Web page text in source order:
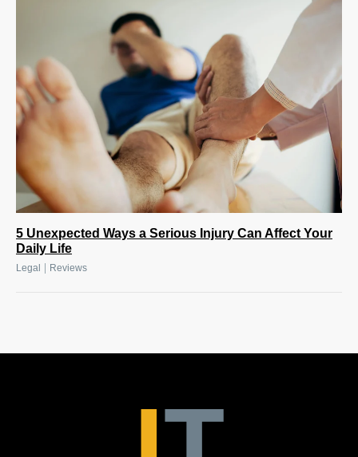
5 Unexpected Ways a Serious Injury Can Affect Your
Daily Life
Legal Reviews